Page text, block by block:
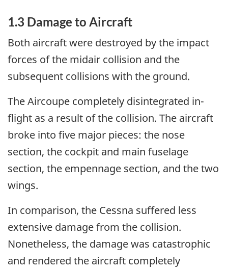
1.3 Damage to Aircraft
Both aircraft were destroyed by the impact
forces of the midair collision and the
subsequent collisions with the ground.
The Aircoupe completely disintegrated in-
flight as a result of the collision. The aircraft
broke into five major pieces: the nose
section, the cockpit and main fuselage
section, the empennage section, and the two
wings.
In comparison, the Cessna suffered less
extensive damage from the collision.
Nonetheless, the damage was catastrophic
and rendered the aircraft completely